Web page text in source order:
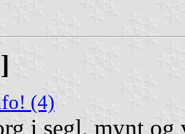
(4)
i segl, mynt og